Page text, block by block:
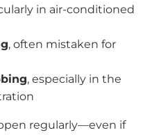
in air-conditioned
, often mistaken for
, especially in the
regularly—even if